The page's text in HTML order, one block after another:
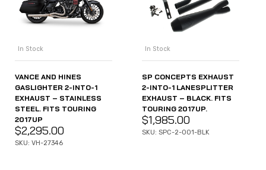
In Stock
VANCE AND HINES
GASLIGHTER 2-INTO-1
EXHAUST – STAINLESS
STEEL. FITS TOURING
2017UP
$2,295.00
SKU: VH-27346
In Stock
SP CONCEPTS EXHAUST
2-INTO-1 LANESPLITTER
EXHAUST – BLACK. FITS
TOURING 2017UP.
$1,985.00
SKU: SPC-2-001-BLK